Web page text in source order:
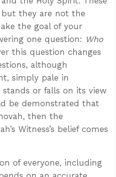
but they are not the
the goal of your
one question: Who
this question changes
although
simply pale in
or falls on its view
be demonstrated that
then the
Witness’s belief comes
of everyone, including